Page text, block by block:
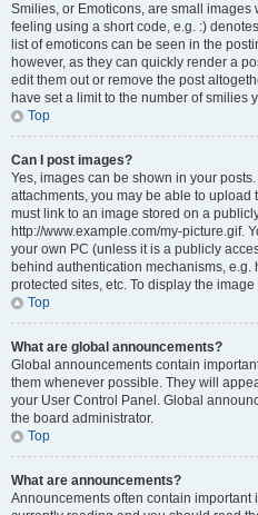
Smilies, or Emoticons, are small
feeling using a short code, e.g. :)
list of emoticons can be seen in the
however, as they can quickly render a
edit them out or remove the post
have set a limit to the number of smilies
Top
Can I post images?
Yes, images can be shown in your
attachments, you may be able to upload
must link to an image stored on a
http://www.example.com/my-picture.gif.
your own PC (unless it is a publicly
behind authentication mechanisms,
protected sites, etc. To display the
Top
What are global announcements?
Global announcements contain
them whenever possible. They will
your User Control Panel. Global
the board administrator.
Top
What are announcements?
Announcements often contain important